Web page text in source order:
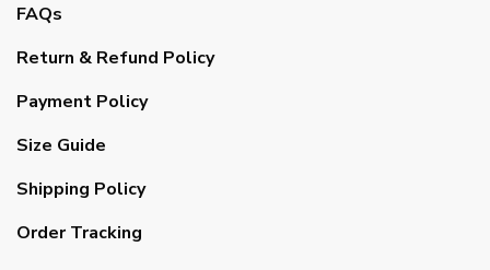
FAQs
Return & Refund Policy
Payment Policy
Size Guide
Shipping Policy
Order Tracking